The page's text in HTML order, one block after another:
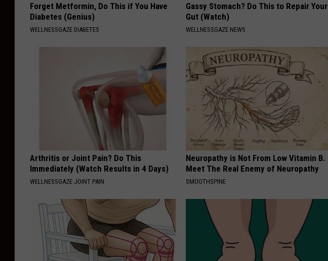
Forget Metformin, Do This if You Have
Diabetes (Genius)
WELLNESSGAZE DIABETES
Gassy Stomach? Do This to Repair Your
Gut (Watch)
WELLNESSGAZE NEWS
Arthritis or Joint Pain? Do This
Immediately (Watch Results in 4 Days)
WELLNESSGAZE JOINT PAIN
Neuropathy is Not From Low Vitamin B.
Meet The Real Enemy of Neuropathy
SMOOTHSPINE